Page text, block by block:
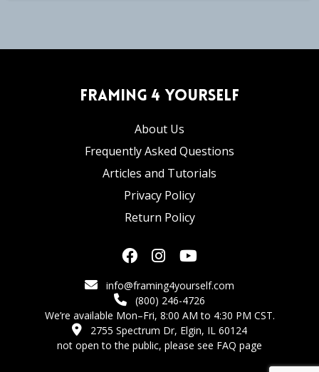
Framing 4 Yourself
About Us
Frequently Asked Questions
Articles and Tutorials
Privacy Policy
Return Policy
info@framing4yourself.com
(800) 246-4726
We’re available Mon–Fri, 8:00 AM to 4:30 PM CST.
2755 Spectrum Dr, Elgin, IL 60124
not open to the public, please see FAQ page